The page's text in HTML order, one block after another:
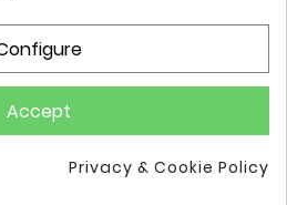
Vimster Limited
Accept
Privacy & Cookie Policy